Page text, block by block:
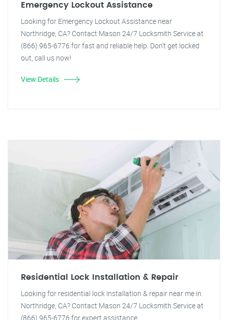
Emergency Lockout Assistance
Looking for Emergency Lockout Assistance near
Northridge, CA? Contact Mason 24/7 Locksmith Service at
(866) 965-6776 for fast and reliable help. Don't get locked
out, call us now!
View Details
Residential Lock Installation & Repair
Looking for residential lock installation & repair near me in
Northridge, CA? Contact Mason 24/7 Locksmith Service at
(866) 965-6776 for expert assistance.